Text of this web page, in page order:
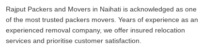
Rajput Packers and Movers in Naihati is acknowledged as one
of the most trusted packers movers. Years of experience as an
experienced removal company, we offer insured relocation
services and prioritise customer satisfaction.